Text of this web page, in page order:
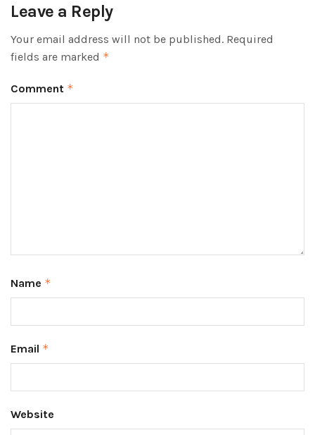
Leave a Reply
Your email address will not be published. Required
fields are marked *
Comment *
Name *
Email *
Website